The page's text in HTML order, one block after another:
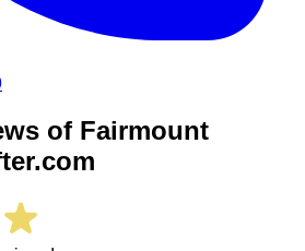
of Fairmount